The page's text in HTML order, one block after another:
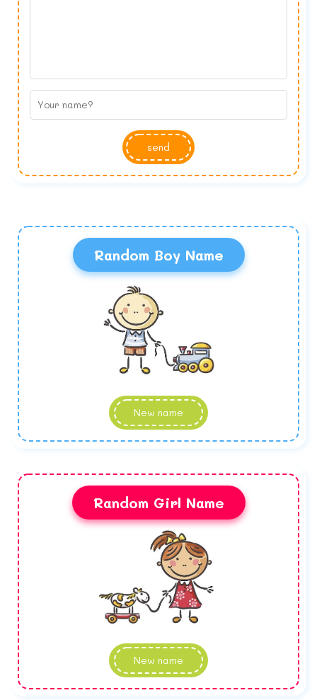
send
Random Boy Name
New name
Random Girl Name
New name